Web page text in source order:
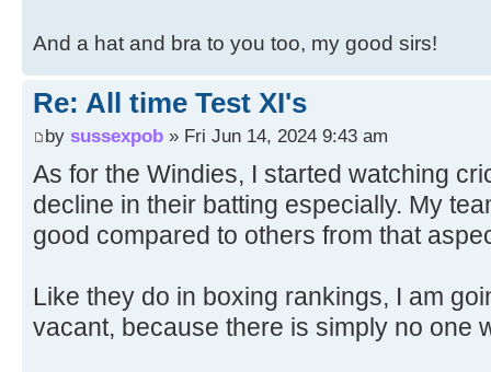
And a hat and bra to you too, my good sirs!
Re: All time Test XI's
by sussexpob » Fri Jun 14, 2024 9:43 am
As for the Windies, I started watching
decline in their batting especially. My
good compared to others from that
Like they do in boxing rankings, I am
vacant, because there is simply no one